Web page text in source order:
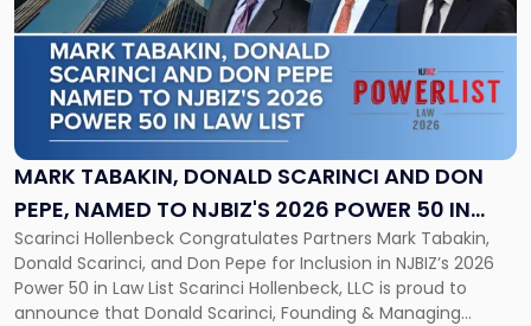
MARK TABAKIN, DONALD SCARINCI AND DON
PEPE, NAMED TO NJBIZ'S 2026 POWER 50 IN
LAW LIST
Scarinci Hollenbeck Congratulates Partners Mark Tabakin,
Donald Scarinci, and Don Pepe for Inclusion in NJBIZ’s 2026
Power 50 in Law List Scarinci Hollenbeck, LLC is proud to
announce that Donald Scarinci, Founding & Managing
title
-
"Mark
Tabakin,
Donald
Scarinci
and
Pepe,
Named
to
NJBIZ's
2026